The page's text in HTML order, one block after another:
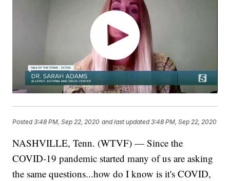
Posted3:48 PM, Sep 22, 2020 and last updated 3:48 PM, Sep 22, 2020
NASHVILLE, Tenn. (WTVF) — Since the
COVID-19 pandemic started many of us are asking
the same questions...how do I know is it's COVID,